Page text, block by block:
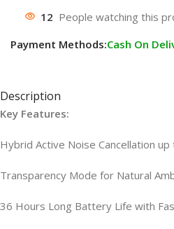
12 People watching this
Payment Methods:Cash On
Description
Key Features:
Hybrid Active Noise Cancellation
Transparency Mode for Natural
36 Hours Long Battery Life with